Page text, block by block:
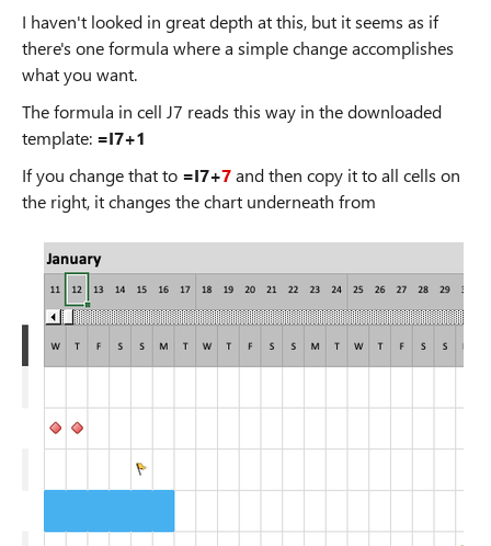
I haven't looked in great depth at this, but it seems as if
there's one formula where a simple change accomplishes
what you want.
The formula in cell J7 reads this way in the downloaded
template: =I7+1
If you change that to =I7+7and then copy it to all cells on
the right, it changes the chart underneath from